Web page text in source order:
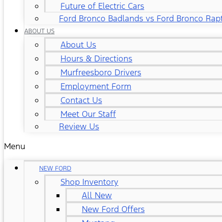
Future of Electric Cars
Ford Bronco Badlands vs Ford Bronco
ABOUT US
About Us
Hours & Directions
Murfreesboro Drivers
Employment Form
Contact Us
Meet Our Staff
Review Us
Menu
NEW FORD
Shop Inventory
All New
New Ford Offers